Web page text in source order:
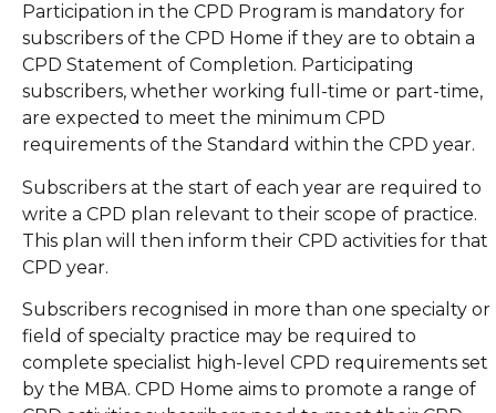
Participation in the CPD Program is mandatory for
subscribers of the CPD Home if they are to obtain a
CPD Statement of Completion. Participating
subscribers, whether working full-time or part-time,
are expected to meet the minimum CPD
requirements of the Standard within the CPD year.
Subscribers at the start of each year are required to
write a CPD plan relevant to their scope of practice.
This plan will then inform their CPD activities for that
CPD year.
Subscribers recognised in more than one specialty or
field of specialty practice may be required to
complete specialist high-level CPD requirements set
by the MBA. CPD Home aims to promote a range of